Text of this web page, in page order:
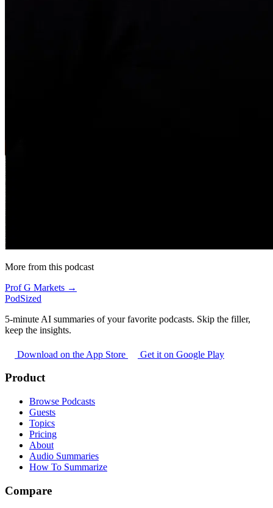
More from this podcast
Prof G Markets →
PodSized
5-minute AI summaries of your favorite podcasts. Skip the filler,
keep the insights.
Download on the App Store Get it on Google Play
Product
Browse Podcasts
Guests
Topics
Pricing
About
Audio Summaries
How To Summarize
Compare